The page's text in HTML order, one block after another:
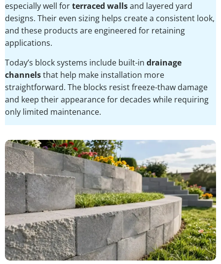
especially well forterraced wallsand layered yard
designs. Their even sizing helps create a consistent look,
and these products are engineered for retaining
applications.
Today’s block systems include built-in drainage
channelsthat help make installation more
straightforward. The blocks resist freeze-thaw damage
and keep their appearance for decades while requiring
only limited maintenance.